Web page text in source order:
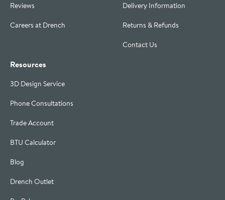
Reviews
Careers at Drench
Delivery Information
Returns & Refunds
Contact Us
Resources
3D Design Service
Phone Consultations
Trade Account
BTU Calculator
Blog
Drench Outlet